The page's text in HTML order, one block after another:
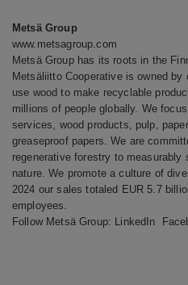
Metsä Group
www.metsagroup.com
Metsä Group has its roots in the
Metsäliitto Cooperative is owned
use wood to make recyclable
millions of people globally. We
services, wood products, pulp,
greaseproof papers. We are
regenerative forestry to
nature. We promote a culture of
2024 our sales totaled EUR 5.7
employees.
Follow Metsä Group:
LinkedIn